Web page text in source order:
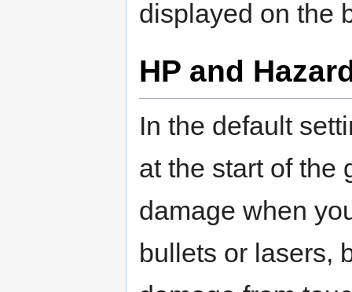
displayed on the
HP and
In the default
at the start of the
damage when
bullets or lasers,